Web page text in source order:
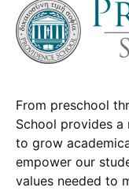
From preschool
School provides
to grow
empower our
values needed to